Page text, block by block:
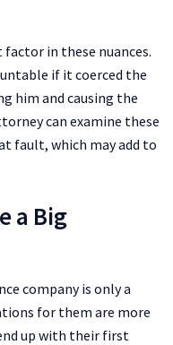
in these nuances.
if it coerced the
him and causing the
can examine these
fault, which may add to
a Big
company is only a
for them are more
up with their first